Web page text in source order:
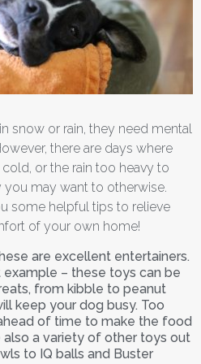
snow or rain, they need mental
there are days where
or the rain too heavy to
may want to otherwise.
some helpful tips to relieve
of your own home!
are excellent entertainers.
example – these toys can be
from kibble to peanut
keep your dog busy. Too
of time to make the food
also a variety of other toys out
to IQ balls and Buster